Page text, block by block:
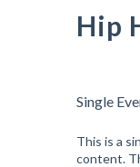
Hip
Single
This is a
content.